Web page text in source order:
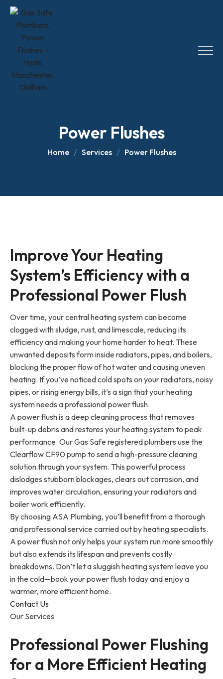
Skip
content
Power Flushes
Home Services Power Flushes
Improve Your Heating
System’s Efficiency with a
Professional Power Flush
Over time, your central heating system can become
clogged with sludge, rust, and limescale, reducing its
efficiency and making your home harder to heat. These
unwanted deposits form inside radiators, pipes, and boilers,
blocking the proper flow of hot water and causing uneven
heating. If you’ve noticed cold spots on your radiators, noisy
pipes, or rising energy bills, it’s a sign that your heating
system needs a professional power flush.
A power flush is a deep cleaning process that removes
built-up debris and restores your heating system to peak
performance. Our Gas Safe registered plumbers use the
Clearflow CF90 pump to send a high-pressure cleaning
solution through your system. This powerful process
dislodges stubborn blockages, clears out corrosion, and
improves water circulation, ensuring your radiators and
boiler work efficiently.
By choosing ASA Plumbing, you’ll benefit from a thorough
and professional service carried out by heating specialists.
A power flush not only helps your system run more smoothly
but also extends its lifespan and prevents costly
breakdowns. Don’t let a sluggish heating system leave you
in the cold—book your power flush today and enjoy a
warmer, more efficient home.
Contact Us
Our Services
Professional Power Flushing
for a More Efficient Heating